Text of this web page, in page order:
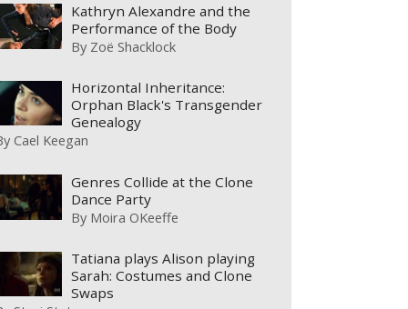
Kathryn Alexandre and the
Performance of the Body
By Zoë Shacklock
Horizontal Inheritance:
Orphan Black's Transgender
Genealogy
Cael Keegan
Genres Collide at the Clone
Dance Party
By Moira OKeeffe
Tatiana plays Alison playing
Sarah: Costumes and Clone
Swaps